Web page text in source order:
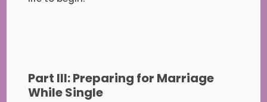
Part III: Preparing for Marriage
While Single